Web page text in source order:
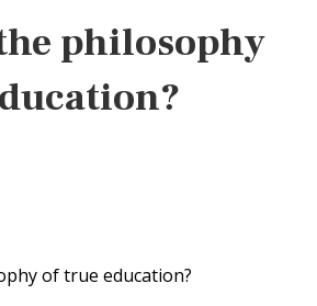
philosophy
of true education?